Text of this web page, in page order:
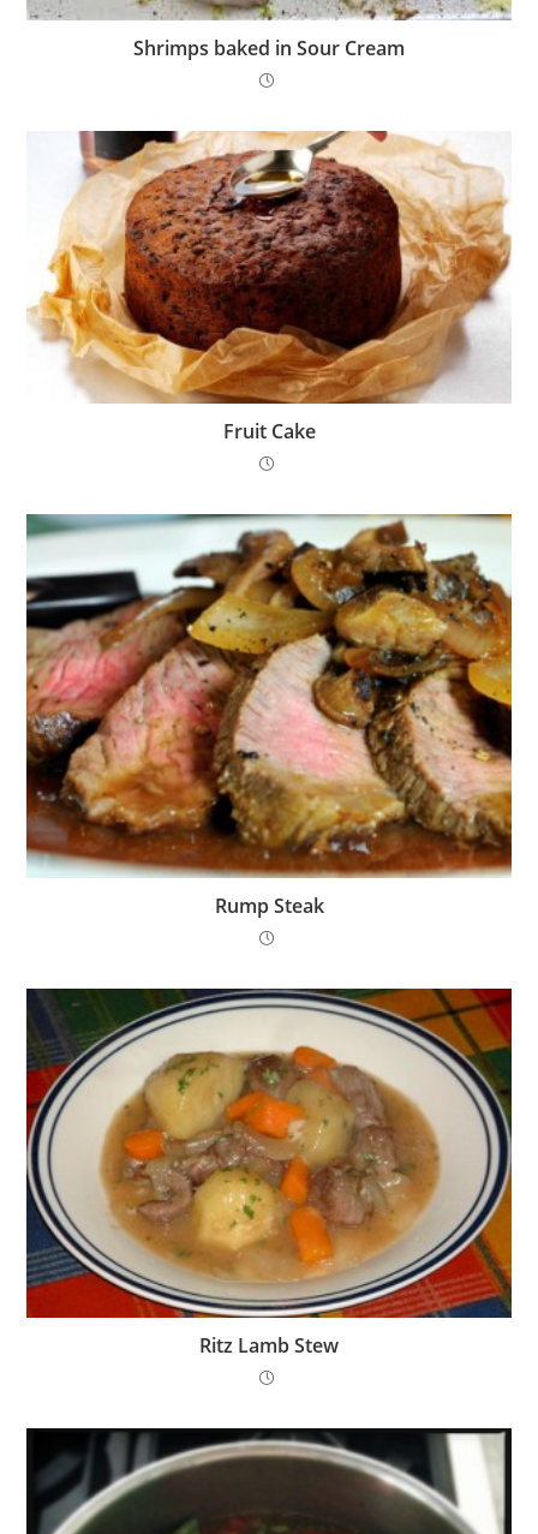
Shrimps baked in Sour Cream
Fruit Cake
Rump Steak
Ritz Lamb Stew